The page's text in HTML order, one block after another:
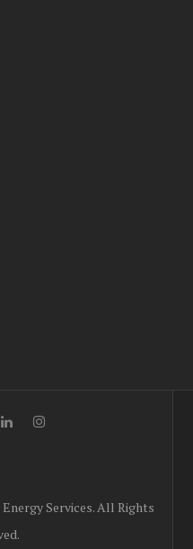
Services. All Rights